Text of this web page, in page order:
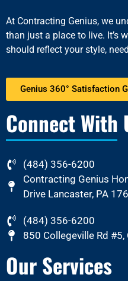
At Contracting Genius, we
than just a place to live. It’s
should reflect your style,
Genius 360° Satisfaction
Connect With
(484) 356-6200
Contracting Genius
Drive Lancaster, PA
(484) 356-6200
850 Collegeville Rd
Our Services